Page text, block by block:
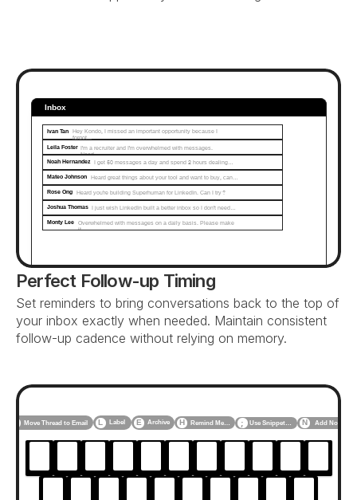
Ivan Tan Hey Kondo, I missed an important opportunity because I
forgot...
Leila Foster I'm a recruiter and I'm overwhelmed with messages.
Need…
Noah Hernandez I get 50 messages a day and spend 2 hours dealing…
Mateo Johnson Heard great things about your tool and want to buy, can…
Rose Ong Heard you're building Superhuman for LinkedIn. Can I try?
Joshua Thomas I just wish LinkedIn built a better inbox so I don't need…
Monty Lee Overwhelmed with messages on a daily basis. Please make
it...
Inbox
Perfect Follow-up Timing
Set reminders to bring conversations back to the top of
your inbox exactly when needed. Maintain consistent
follow-up cadence without relying on memory.
Move Thread to Email L Label E Archive H Remind Me… ; Use Snippet… N Add Note